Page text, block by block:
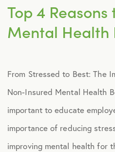
Events
Financial Wellness
Healthcare
Top 4
Mental Health
From Stressed to Best: The
Non-Insured Mental Health
important to educate
importance of reducing
improving mental health for